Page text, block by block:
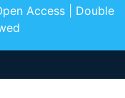
Access | Double